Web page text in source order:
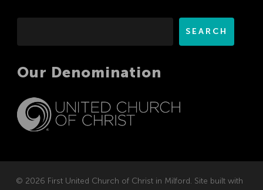
SEARCH
Our Denomination
© 2026 First United Church of Christ in Milford. Site built with